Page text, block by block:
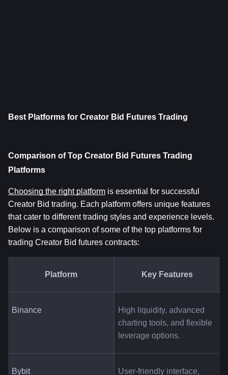
Best Platforms for Creator Bid Futures Trading
Comparison of Top Creator Bid Futures Trading
Platforms
Choosing the right platform is essential for successful
Creator Bid trading. Each platform offers unique features
that cater to different trading styles and experience levels.
Below is a comparison of some of the top platforms for
trading Creator Bid futures contracts:
Platform Key Features
Binance
High liquidity, advanced
charting tools, and flexible
leverage options.
Bybit
User-friendly interface,